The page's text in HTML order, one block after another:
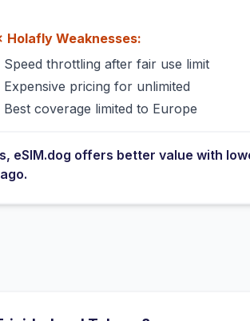
Holafly Weaknesses:
Speed throttling after fair use limit
Expensive pricing for unlimited
Best coverage limited to Europe
, eSIM.dog offers better value with
.